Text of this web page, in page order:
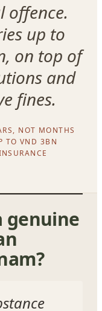
offence.
up to
on top of
and
fines.
NOT MONTHS
TO VND 3BN
genuine